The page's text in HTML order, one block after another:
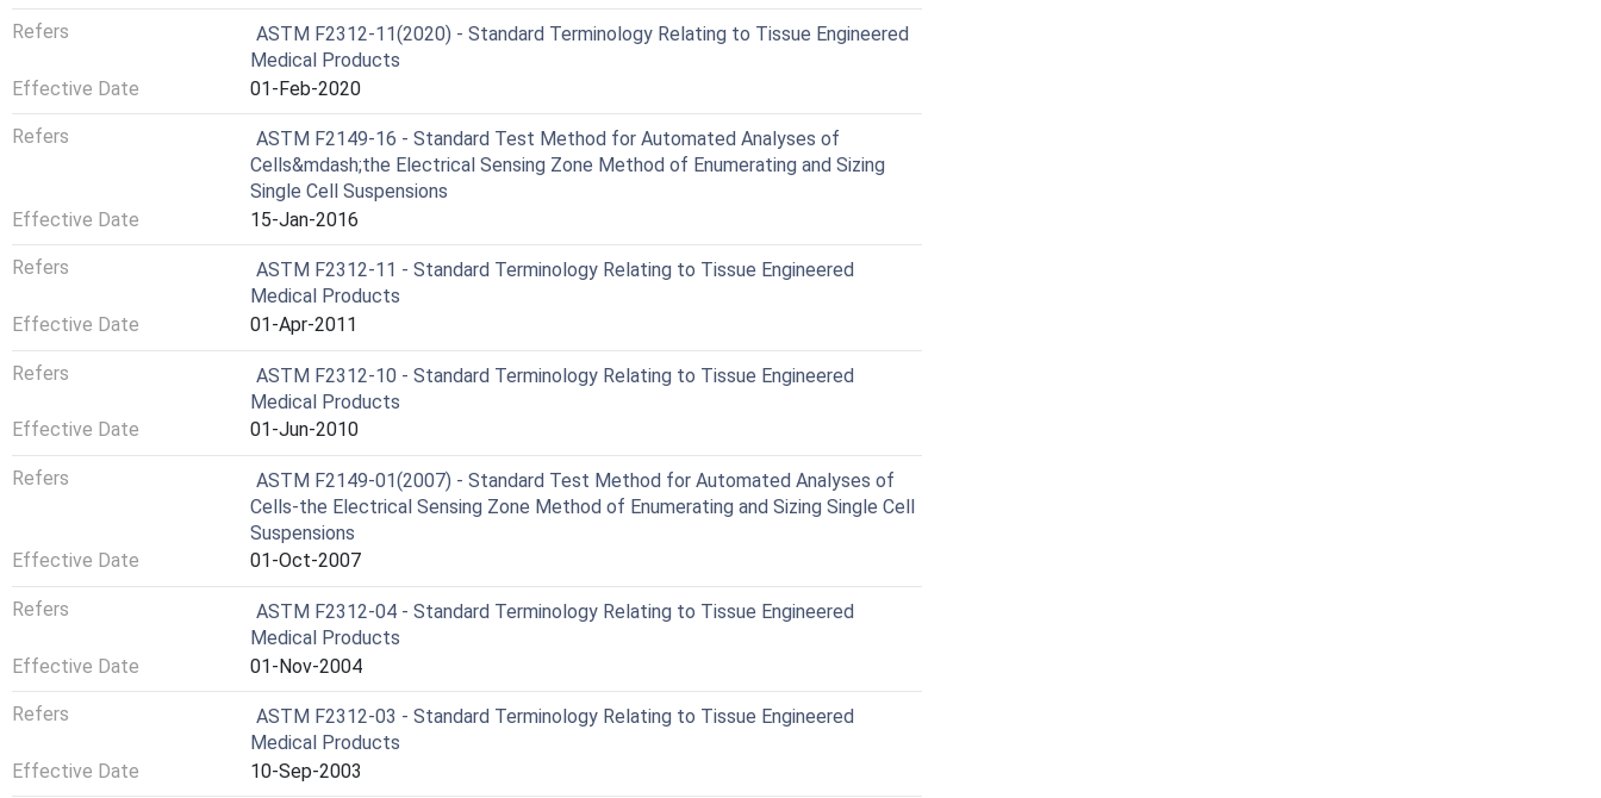
Refers
ASTM F2312-11(2020) - Standard Terminology Relating to Tissue Engineered
Medical Products
Effective Date
01-Feb-2020
Refers
ASTM F2149-16 - Standard Test Method for Automated Analyses of
Cells&mdash;the Electrical Sensing Zone Method of Enumerating and Sizing
Single Cell Suspensions
Effective Date
15-Jan-2016
Refers
ASTM F2312-11 - Standard Terminology Relating to Tissue Engineered
Medical Products
Effective Date
01-Apr-2011
Refers
ASTM F2312-10 - Standard Terminology Relating to Tissue Engineered
Medical Products
Effective Date
01-Jun-2010
Refers
ASTM F2149-01(2007) - Standard Test Method for Automated Analyses of
Cells-the Electrical Sensing Zone Method of Enumerating and Sizing Single Cell
Suspensions
Effective Date
01-Oct-2007
Refers
ASTM F2312-04 - Standard Terminology Relating to Tissue Engineered
Medical Products
Effective Date
01-Nov-2004
Refers
ASTM F2312-03 - Standard Terminology Relating to Tissue Engineered
Medical Products
Effective Date
10-Sep-2003